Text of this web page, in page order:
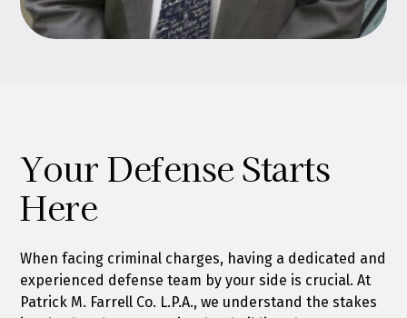
Your Defense Starts
Here
When facing criminal charges, having a dedicated and
experienced defense team by your side is crucial. At
Patrick M. Farrell Co. L.P.A., we understand the stakes